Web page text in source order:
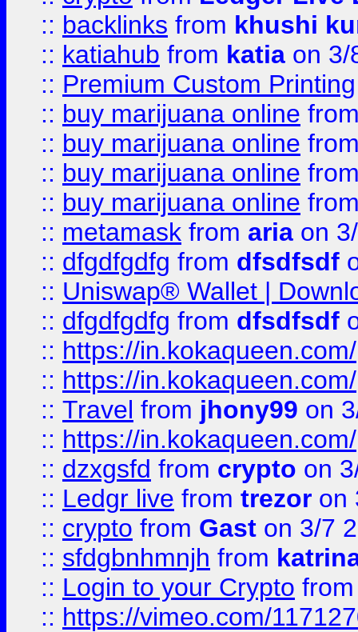
:: backlinks from khushi
:: katiahub from katia on 3/
:: Premium Custom Printing
:: buy marijuana online
:: buy marijuana online
:: buy marijuana online
:: buy marijuana online
:: metamask from aria on
:: dfgdfgdfg from dfsdfsdf
:: Uniswap® Wallet |
:: dfgdfgdfg from dfsdfsdf
:: https://in.kokaqueen.com/
:: https://in.kokaqueen.com/
:: Travel from jhony99 on
:: https://in.kokaqueen.com/
:: dzxgsfd from crypto on
:: Ledgr live from trezor on
:: crypto from Gast on 3/7
:: sfdgbnhmnjh from
:: Login to your Crypto
:: https://vimeo.com/